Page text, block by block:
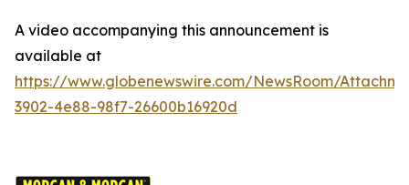
A video accompanying this announcement is
available at
https://www.globenewswire.com/NewsRoom/
3902-4e88-98f7-26600b16920d